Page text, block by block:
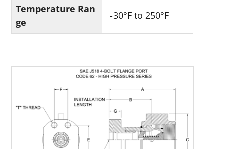
Temperature Ran
ge
-30°F to 250°F